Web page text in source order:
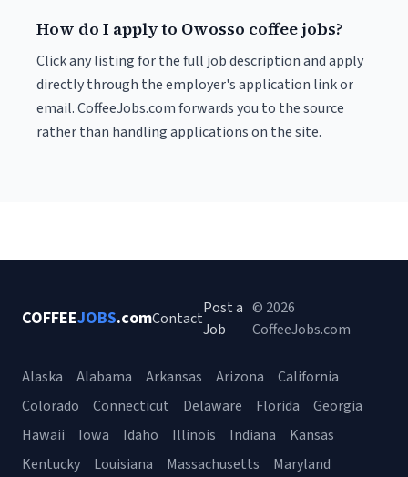
How do I apply to Owosso coffee jobs?
Click any listing for the full job description and apply
directly through the employer's application link or
email. CoffeeJobs.com forwards you to the source
rather than handling applications on the site.
COFFEEJOBS.comContact
Post a
Job
© 2026
CoffeeJobs.com
Alaska Alabama Arkansas Arizona
California
Colorado
Connecticut Delaware Florida
Georgia
Hawaii
Iowa Idaho Illinois Indiana
Kansas
Kentucky
Louisiana Massachusetts Maryland